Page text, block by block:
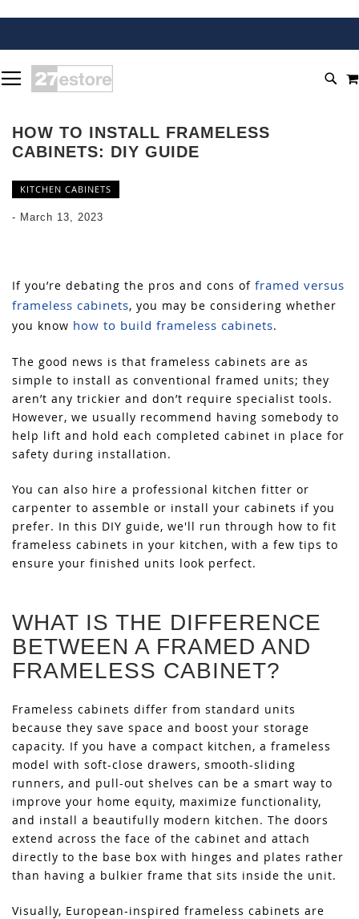
TO
CONTENT
HOW TO INSTALL FRAMELESS
CABINETS: DIY GUIDE
KITCHEN CABINETS
- March 13, 2023
If you’re debating the pros and cons of framed versus
frameless cabinets, you may be considering whether
you know how to build frameless cabinets.
The good news is that frameless cabinets are as
simple to install as conventional framed units; they
aren’t any trickier and don’t require specialist tools.
However, we usually recommend having somebody to
help lift and hold each completed cabinet in place for
safety during installation.
You can also hire a professional kitchen fitter or
carpenter to assemble or install your cabinets if you
prefer. In this DIY guide, we'll run through how to fit
frameless cabinets in your kitchen, with a few tips to
ensure your finished units look perfect.
WHAT IS THE DIFFERENCE
BETWEEN A FRAMED AND
FRAMELESS CABINET?
Frameless cabinets differ from standard units
because they save space and boost your storage
capacity. If you have a compact kitchen, a frameless
model with soft-close drawers, smooth-sliding
runners, and pull-out shelves can be a smart way to
improve your home equity, maximize functionality,
and install a beautifully modern kitchen. The doors
extend across the face of the cabinet and attach
directly to the base box with hinges and plates rather
than having a bulkier frame that sits inside the unit.
Visually, European-inspired frameless cabinets are